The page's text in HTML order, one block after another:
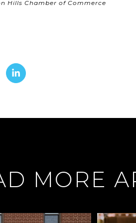
Hills Chamber of Commerce
MORE